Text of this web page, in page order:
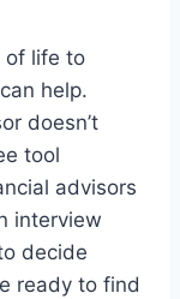
of life to
help.
doesn’t
tool
advisors
interview
decide
ready to find